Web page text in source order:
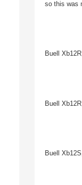
so this was
Buell
Buell
Buell